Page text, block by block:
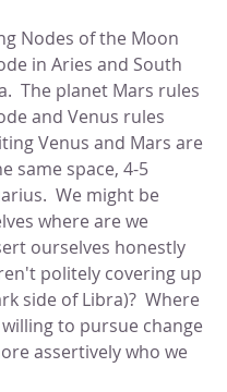
in Aries and South
The planet Mars rules
and Venus rules
Venus and Mars are
same space, 4-5
We might be
where are we
ourselves honestly
politely covering up
side of Libra)?  Where
to pursue change
assertively who we